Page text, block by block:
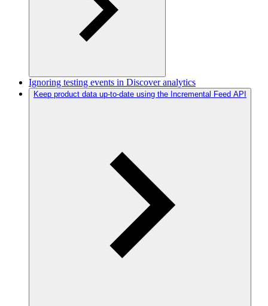
Ignoring testing events in Discover analytics
Keep product data up-to-date using the Incremental Feed API